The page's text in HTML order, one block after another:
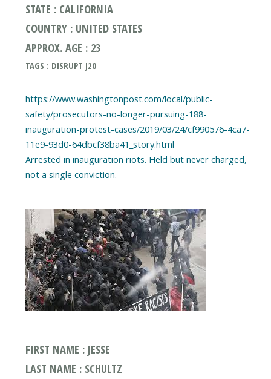
STATE : CALIFORNIA
COUNTRY : UNITED STATES
APPROX. AGE : 23
TAGS : DISRUPT J20
https://www.washingtonpost.com/local/public-
safety/prosecutors-no-longer-pursuing-188-
inauguration-protest-cases/2019/03/24/cf990576-4ca7-
11e9-93d0-64dbcf38ba41_story.html
Arrested in inauguration riots. Held but never charged,
FIRST NAME : JESSE
LAST NAME : SCHULTZ